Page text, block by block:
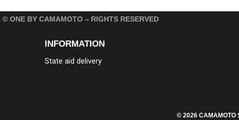
© ONE BY CAMAMOTO – RIGHTS RESERVED
INFORMATION
State aid delivery
© 2026 CAMAMOTO